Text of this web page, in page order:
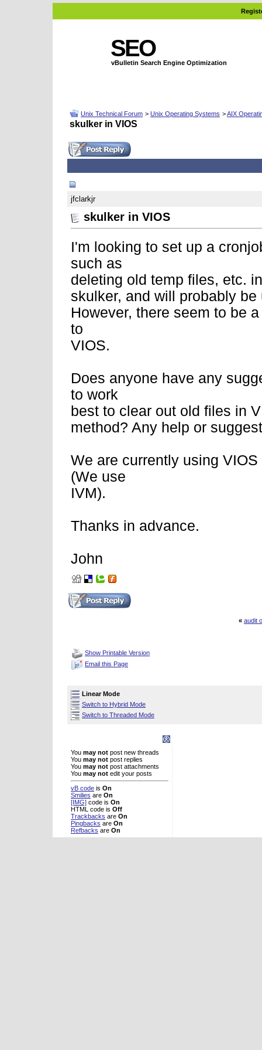
SEO
vBulletin Search Engine Optimization
Unix Technical Forum > Unix Operating Systems >AIX
skulker in VIOS
jfclarkjr
skulker in VIOS
I'm looking to set up a
such as
deleting old temp files, etc.
skulker, and will probably
However, there seem to be
to
VIOS.
Does anyone have any
to work
best to clear out old files in
method? Any help or
We are currently using
(We use
IVM).
Thanks in advance.
John
« audit
Show Printable Version
Email this Page
Linear Mode
Switch to Hybrid Mode
Switch to Threaded Mode
You may not post new threads
You may not post replies
You may not post attachments
You may not edit your posts
vB code is On
Smilies are On
[IMG] code is On
HTML code is Off
Trackbacks are On
Pingbacks are On
Refbacks are On